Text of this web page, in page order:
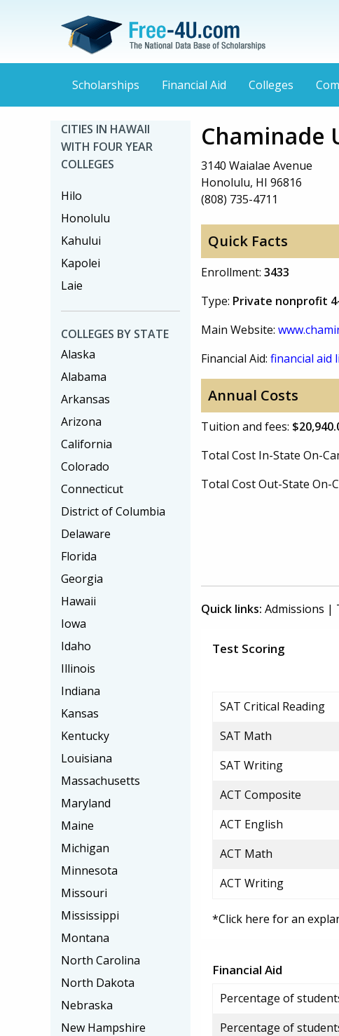
Scholarships Financial Aid Colleges
Chaminade
3140 Waialae Avenue
Honolulu, HI 96816
(808) 735-4711
Quick Facts
Enrollment: 3433
Type: Private nonprofit
Main Website:
Financial Aid: financial aid
Annual Costs
Tuition and fees:
Total Cost In-State On-
Total Cost Out-State On-
Quick links: Admissions |
Test Scoring
SAT Critical Reading
SAT Math
SAT Writing
ACT Composite
ACT English
ACT Math
ACT Writing
*Click here for an
Financial Aid
Percentage of
Percentage of
CITIES IN HAWAII
WITH FOUR YEAR
COLLEGES
Hilo
Honolulu
Kahului
Kapolei
Laie
COLLEGES BY STATE
Alaska
Alabama
Arkansas
Arizona
California
Colorado
Connecticut
District of Columbia
Delaware
Florida
Georgia
Hawaii
Iowa
Idaho
Illinois
Indiana
Kansas
Kentucky
Louisiana
Massachusetts
Maryland
Maine
Michigan
Minnesota
Missouri
Mississippi
Montana
North Carolina
North Dakota
Nebraska
New Hampshire